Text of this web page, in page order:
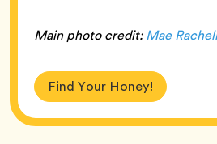
Mainphoto credit:Mae
Find Your Honey!